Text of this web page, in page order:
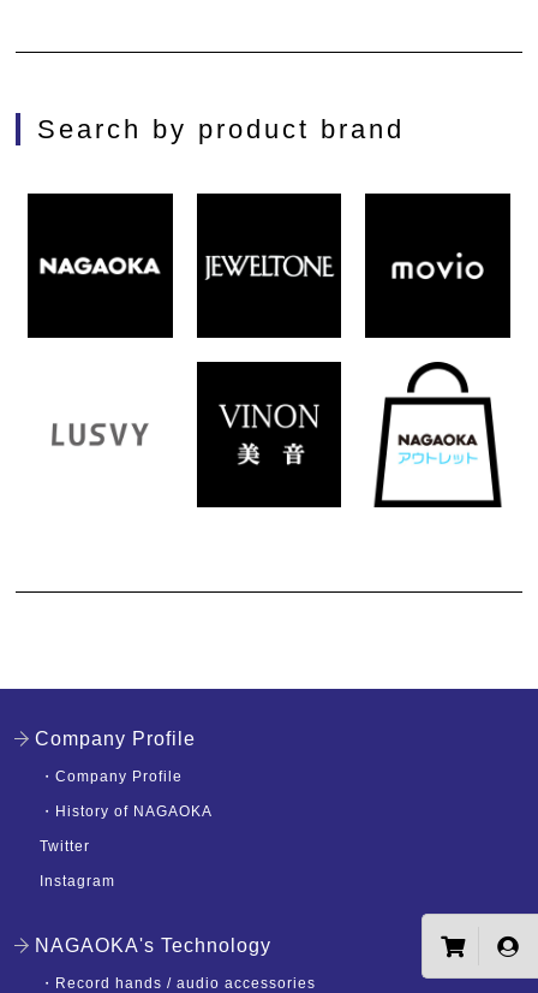
Search by product brand
Company Profile
・ Company Profile
・ History of NAGAOKA
Twitter
Instagram
NAGAOKA's Technology
・ Record hands / audio accessories